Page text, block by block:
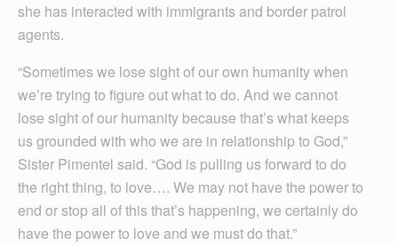
she has interacted with immigrants and border patrol
agents.
“Sometimes we lose sight of our own humanity when
we’re trying to figure out what to do. And we cannot
lose sight of our humanity because that’s what keeps
us grounded with who we are in relationship to God,”
Sister Pimentel said. “God is pulling us forward to do
the right thing, to love…. We may not have the power to
end or stop all of this that’s happening, we certainly do
have the power to love and we must do that.”